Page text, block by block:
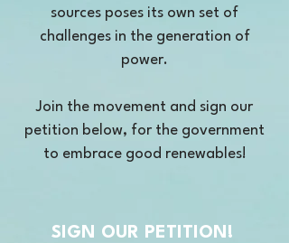
sources poses its own set of
challenges in the generation of
power.
Join the movement and sign our
petition below, for the government
to embrace good renewables!
SIGN OUR PETITION!